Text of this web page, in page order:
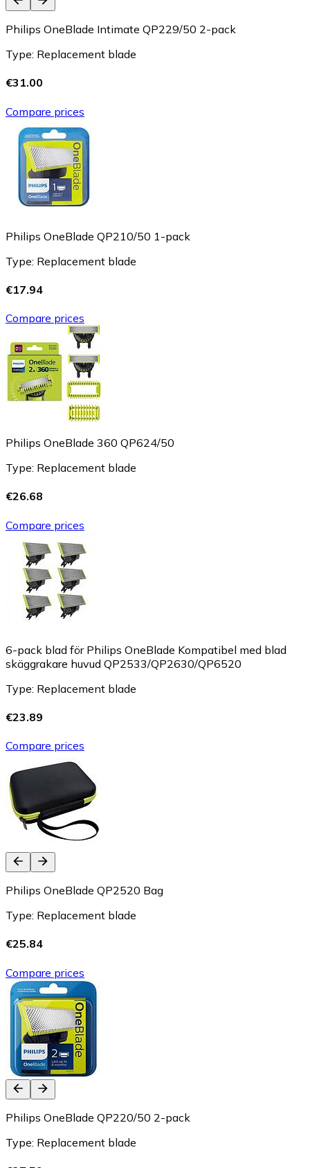
Philips OneBlade Intimate QP229/50 2-pack
Type: Replacement blade
€31.00
Compare prices
Philips OneBlade QP210/50 1-pack
Type: Replacement blade
€17.94
Compare prices
Philips OneBlade 360 QP624/50
Type: Replacement blade
€26.68
Compare prices
6-pack blad för Philips OneBlade Kompatibel med blad
skäggrakare huvud QP2533/QP2630/QP6520
Type: Replacement blade
€23.89
Compare prices
Philips OneBlade QP2520 Bag
Type: Replacement blade
€25.84
Compare prices
Philips OneBlade QP220/50 2-pack
Type: Replacement blade